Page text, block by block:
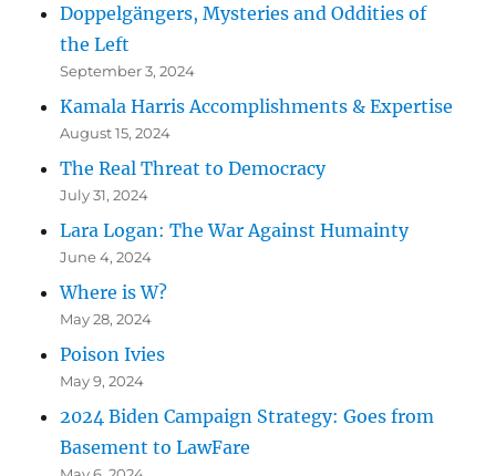
Doppelgängers, Mysteries and Oddities of
the Left
September 3, 2024
Kamala Harris Accomplishments & Expertise
August 15, 2024
The Real Threat to Democracy
July 31, 2024
Lara Logan: The War Against Humainty
June 4, 2024
Where is W?
May 28, 2024
Poison Ivies
May 9, 2024
2024 Biden Campaign Strategy: Goes from
Basement to LawFare